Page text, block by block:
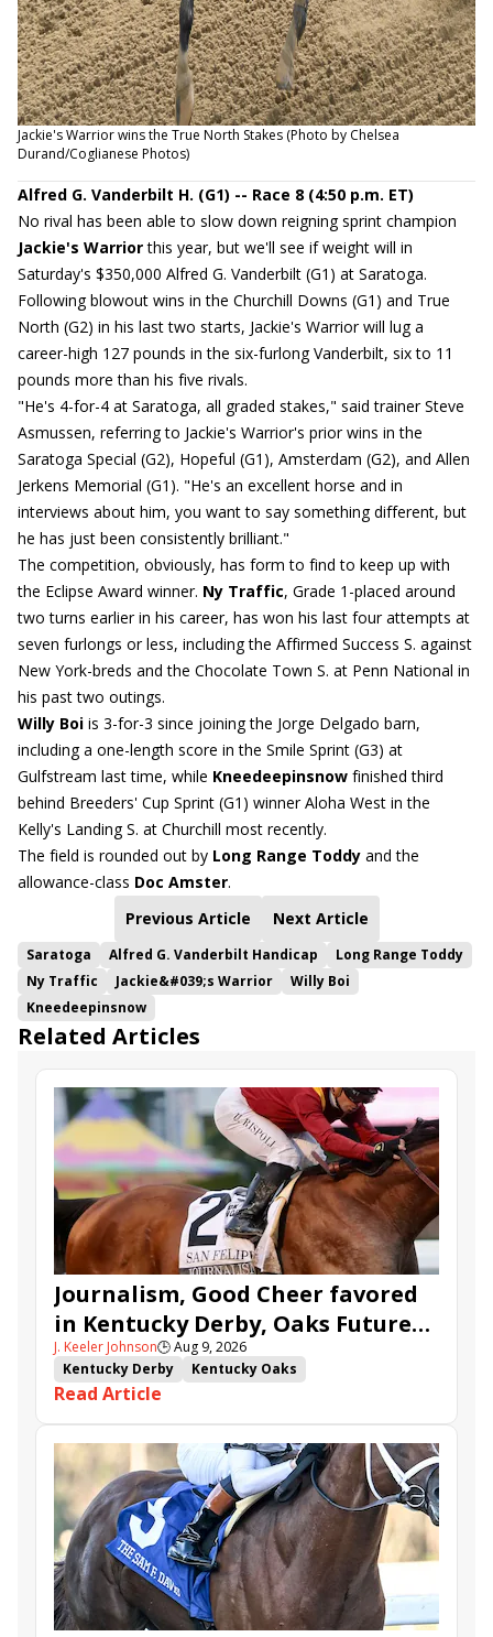
Jackie's Warrior wins the True North Stakes (Photo by Chelsea
Durand/Coglianese Photos)
Alfred G. Vanderbilt H. (G1) -- Race 8 (4:50 p.m. ET)
No rival has been able to slow down reigning sprint champion
Jackie's Warriorthis year, but we'll see if weight will in
Saturday's $350,000 Alfred G. Vanderbilt (G1) at Saratoga.
Following blowout wins in the Churchill Downs (G1) and True
North (G2) in his last two starts, Jackie's Warrior will lug a
career-high 127 pounds in the six-furlong Vanderbilt, six to 11
pounds more than his five rivals.
"He's 4-for-4 at Saratoga, all graded stakes," said trainer Steve
Asmussen, referring to Jackie's Warrior's prior wins in the
Saratoga Special (G2), Hopeful (G1), Amsterdam (G2), and Allen
Jerkens Memorial (G1). "He's an excellent horse and in
interviews about him, you want to say something different, but
he has just been consistently brilliant."
The competition, obviously, has form to find to keep up with
the Eclipse Award winner. Ny Traffic, Grade 1-placed around
two turns earlier in his career, has won his last four attempts at
seven furlongs or less, including the Affirmed Success S. against
New York-breds and the Chocolate Town S. at Penn National in
his past two outings.
Willy Boi is 3-for-3 since joining the Jorge Delgado barn,
including a one-length score in the Smile Sprint (G3) at
Gulfstream last time, while Kneedeepinsnow finished third
behind Breeders' Cup Sprint (G1) winner Aloha West in the
Kelly's Landing S. at Churchill most recently.
The field is rounded out by Long Range Toddy and the
allowance-class Doc Amster.
Previous Article
Next Article
Saratoga Alfred G. Vanderbilt Handicap
Long Range Toddy
Ny Traffic
Jackie&#039;s Warrior
Willy Boi
Kneedeepinsnow
Related Articles
Journalism, Good Cheer favored
in Kentucky Derby, Oaks Future
Wager Pools
J. Keeler Johnson🕒Aug 9, 2026
Kentucky Derby
Kentucky Oaks
Kentucky Derby Future Wager
Kentucky Oaks Future Wager
Kentucky Derby Future Wager Pool 6
Quietside
Tenma
Citizen Bull Good Cheer
Sovereignty
Barnes
Journalism Coal Battle
Caldera
Five G
Fondly Cornucopian
Read Article